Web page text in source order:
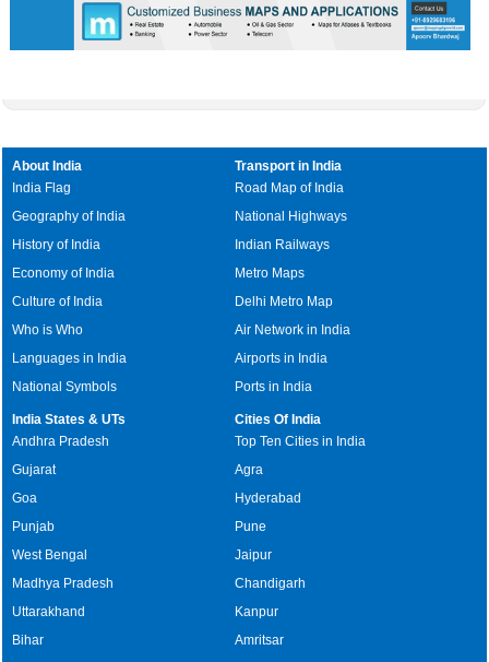
About India
India Flag
Geography of India
History of India
Economy of India
Culture of India
Who is Who
Languages in India
National Symbols
Transport in India
Road Map of India
National Highways
Indian Railways
Metro Maps
Delhi Metro Map
Air Network in India
Airports in India
Ports in India
India States & UTs
Andhra Pradesh
Gujarat
Goa
Punjab
West Bengal
Madhya Pradesh
Uttarakhand
Bihar
Cities Of India
Top Ten Cities in India
Agra
Hyderabad
Pune
Jaipur
Chandigarh
Kanpur
Amritsar